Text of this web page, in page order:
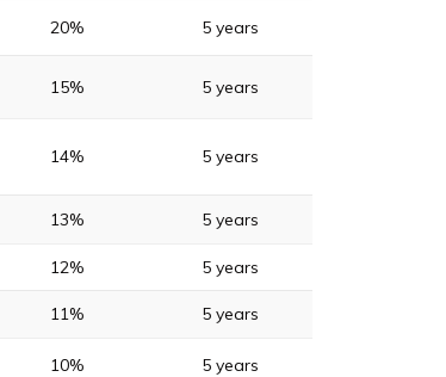
20% 5 years
15% 5 years
14% 5 years
13% 5 years
12% 5 years
11% 5 years
10% 5 years